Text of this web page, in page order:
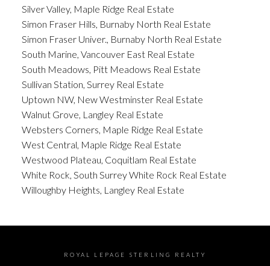
Silver Valley, Maple Ridge Real Estate
Simon Fraser Hills, Burnaby North Real Estate
Simon Fraser Univer., Burnaby North Real Estate
South Marine, Vancouver East Real Estate
South Meadows, Pitt Meadows Real Estate
Sullivan Station, Surrey Real Estate
Uptown NW, New Westminster Real Estate
Walnut Grove, Langley Real Estate
Websters Corners, Maple Ridge Real Estate
West Central, Maple Ridge Real Estate
Westwood Plateau, Coquitlam Real Estate
White Rock, South Surrey White Rock Real Estate
Willoughby Heights, Langley Real Estate
ROYAL LEPAGE STERLING REALTY